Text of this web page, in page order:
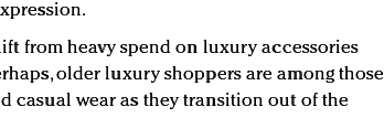
from heavy spend on luxury accessories
older luxury shoppers are among those
casual wear as they transition out of the